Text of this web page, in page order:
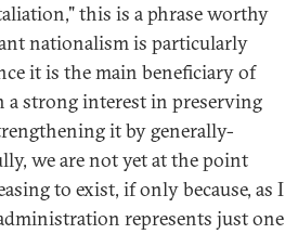
this is a phrase worthy
nationalism is particularly
it is the main beneficiary of
a strong interest in preserving
it by generally-
we are not yet at the point
to exist, if only because, as I
represents just one